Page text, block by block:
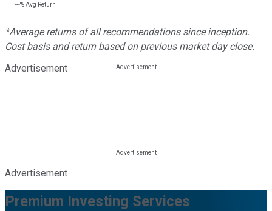
---%Avg Return
*Average returns of all recommendations since inception.
Cost basis and return based on previous market day close.
Advertisement
Advertisement
Premium Investing Services